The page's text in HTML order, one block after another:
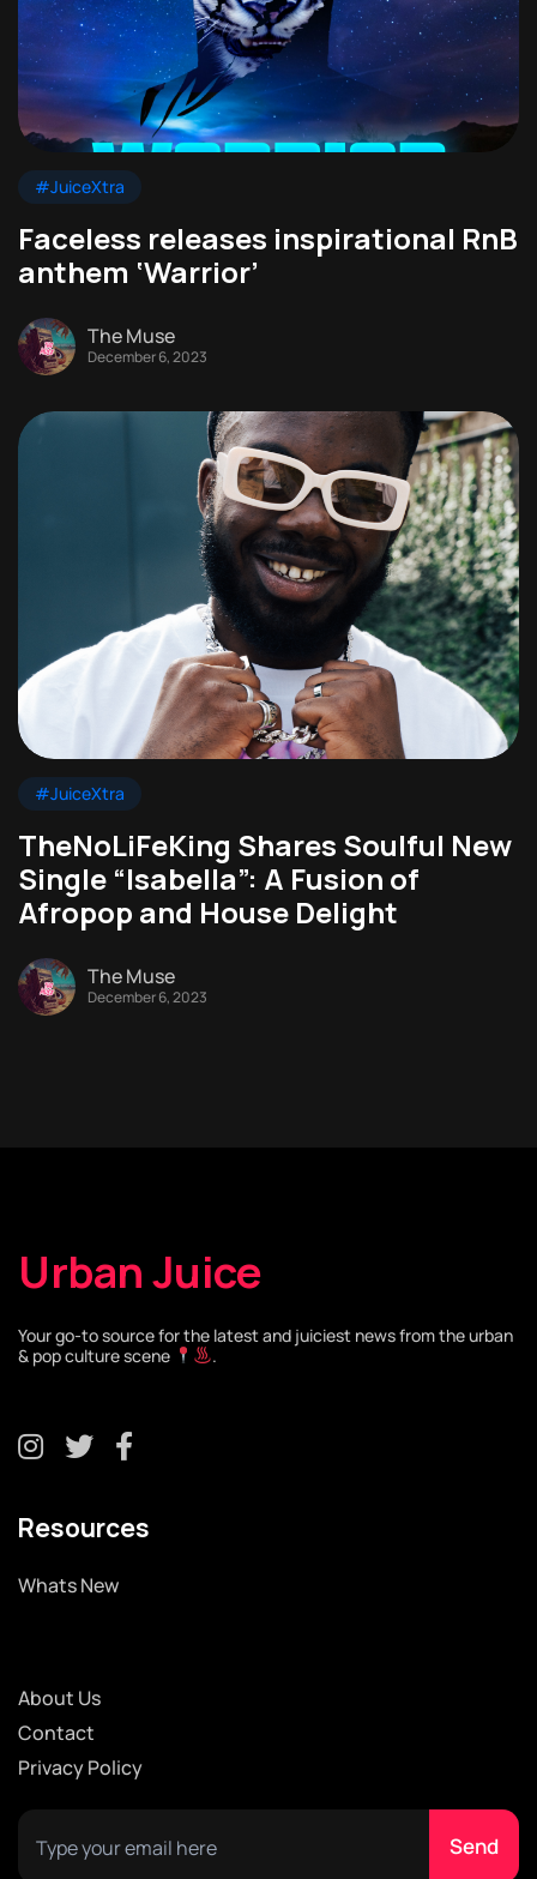
#JuiceXtra
Faceless releases inspirational RnB
anthem ‘Warrior’
The Muse
December 6, 2023
#JuiceXtra
TheNoLiFeKing Shares Soulful New
Single “Isabella”: A Fusion of
Afropop and House Delight
The Muse
December 6, 2023
Urban Juice
Your go-to source for the latest and juiciest news from the urban
& pop culture scene
.
Resources
Whats New
About Us
Contact
Privacy Policy